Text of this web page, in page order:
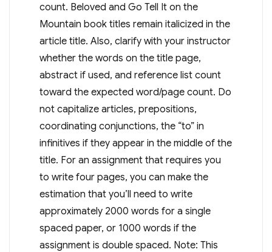
count. Beloved and Go Tell It on the
Mountain book titles remain italicized in the
article title. Also, clarify with your instructor
whether the words on the title page,
abstract if used, and reference list count
toward the expected word/page count. Do
not capitalize articles, prepositions,
coordinating conjunctions, the “to” in
infinitives if they appear in the middle of the
title. For an assignment that requires you
to write four pages, you can make the
estimation that you’ll need to write
approximately 2000 words for a single
spaced paper, or 1000 words if the
assignment is double spaced. Note: This